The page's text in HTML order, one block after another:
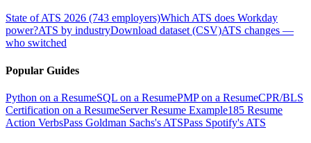
State of ATS 2026 (743 employers)Which ATS does Workday
power?ATS by industryDownload dataset (CSV)ATS changes —
who switched
Popular Guides
Python on a ResumeSQL on a ResumePMP on a ResumeCPR/BLS
Certification on a ResumeServer Resume Example185 Resume
Action VerbsPass Goldman Sachs's ATSPass Spotify's ATS